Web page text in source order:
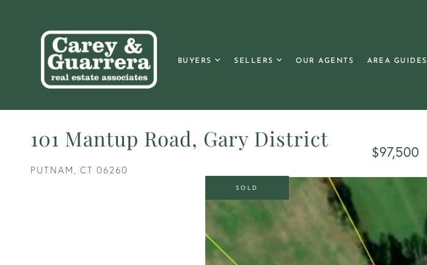
BUYERS SELLERS OUR AGENTS AREA GUIDES
101 Mantup Road, Gary District
PUTNAM, CT 06260
$97,500
SOLD